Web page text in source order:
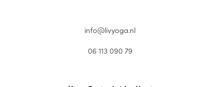
info@livyoga.nl
06 113 090 79